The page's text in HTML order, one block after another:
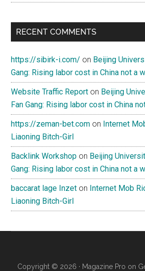
RECENT COMMENTS
https://sibirk-i.com/ on Beijing
Gang: Rising labor cost in China not a
Website Traffic Report on Beijing
Fan Gang: Rising labor cost in China
https://zeman-bet.com on Internet
Liaoning Bitch-Girl
Backlink Workshop on Beijing
Gang: Rising labor cost in China not a
baccarat lage Inzet on Internet Mob
Liaoning Bitch-Girl
Copyright © 2026 · Magazine Pro on